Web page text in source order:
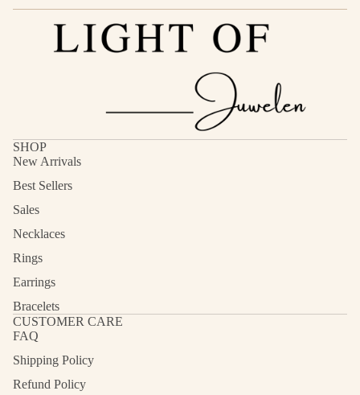
SHOP
New Arrivals
Best Sellers
Sales
Necklaces
Rings
Earrings
Bracelets
CUSTOMER CARE
FAQ
Shipping Policy
Refund Policy